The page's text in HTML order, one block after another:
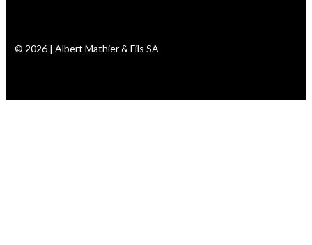
© 2026 | Albert Mathier & Fils SA